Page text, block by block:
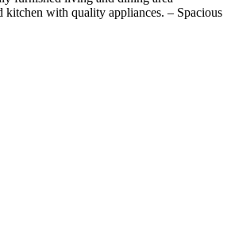
kitchen with quality appliances. – ⁠Spacious